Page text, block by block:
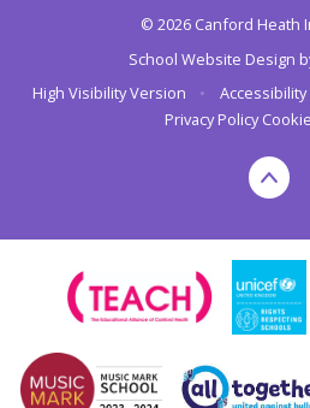
© 2026 Canford Heath
School Website Design
High Visibility Version
•
Privacy Policy